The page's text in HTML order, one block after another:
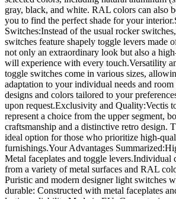
gray, black, and white. RAL colors can also
you to find the perfect shade for your
Switches:Instead of the usual rocker
switches feature shapely toggle levers made
not only an extraordinary look but also a
will experience with every touch.Versatility
toggle switches come in various sizes,
adaptation to your individual needs and room
designs and colors tailored to your
upon request.Exclusivity and Quality:Vectis
represent a choice from the upper segment,
craftsmanship and a distinctive retro design.
ideal option for those who prioritize high-
furnishings.Your Advantages
Metal faceplates and toggle levers.Individual
from a variety of metal surfaces and RAL
Puristic and modern designer light switches
durable: Constructed with metal faceplates